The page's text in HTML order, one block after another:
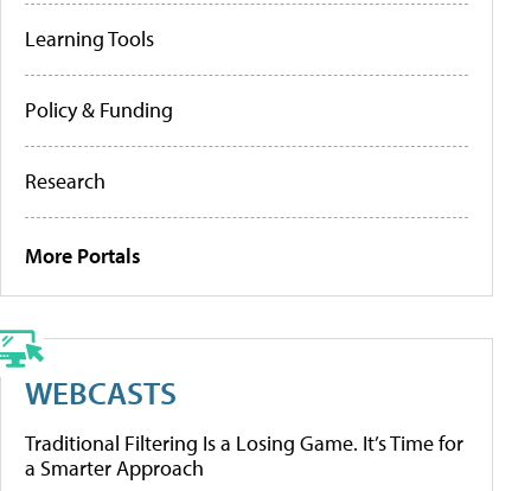
Learning Tools
Policy & Funding
Research
More Portals
WEBCASTS
Traditional Filtering Is a Losing Game. It’s Time for
a Smarter Approach